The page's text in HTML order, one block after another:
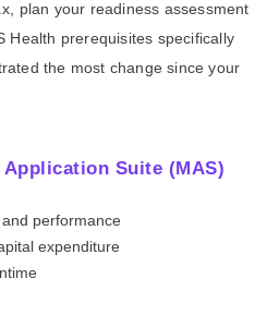
plan your readiness assessment
Health prerequisites specifically
the most change since your
Suite (MAS)
performance
expenditure